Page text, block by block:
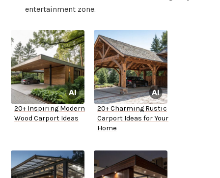
entertainment zone.
20+ Inspiring Modern
Wood Carport Ideas
20+ Charming Rustic
Carport Ideas for Your
Home